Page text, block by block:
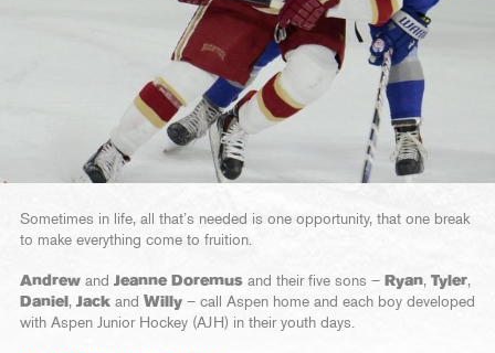
Sometimes in life, all that’s needed is one opportunity, that one break
to make everything come to fruition.
Andrew and Jeanne Doremus and their five sons – Ryan, Tyler,
Daniel , Jack and Willy – call Aspen home and each boy developed
with Aspen Junior Hockey (AJH) in their youth days.